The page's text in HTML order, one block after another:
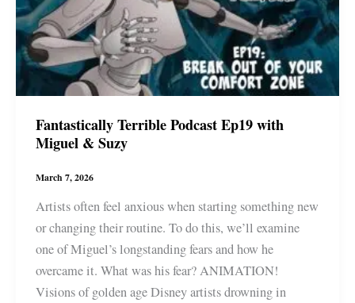
Fantastically Terrible Podcast Ep19 with
Miguel & Suzy
March 7, 2026
Artists often feel anxious when starting something new
or changing their routine. To do this, we’ll examine
one of Miguel’s longstanding fears and how he
overcame it. What was his fear? ANIMATION!
Visions of golden age Disney artists drowning in